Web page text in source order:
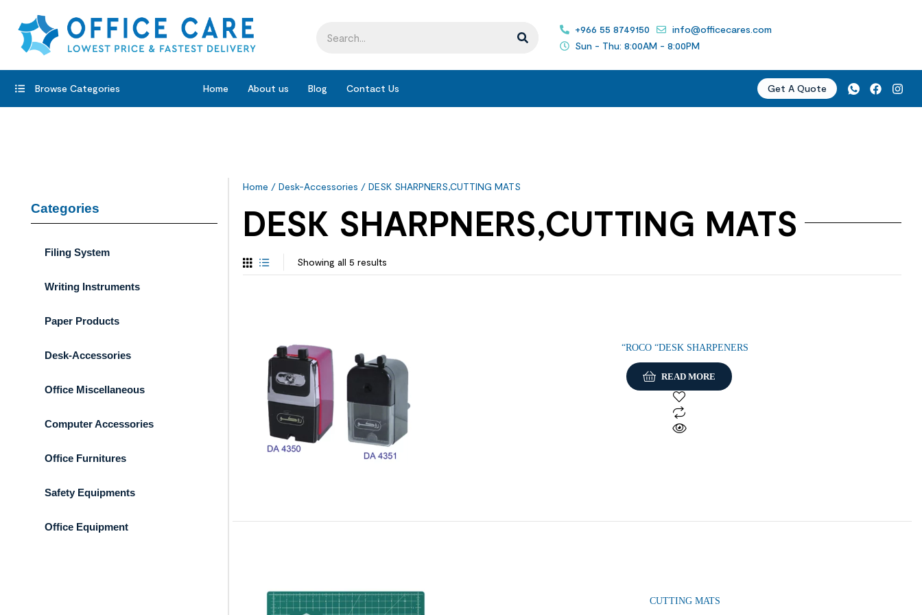
+966 55 8749150
info@officecares.com
Sun - Thu: 8:00AM - 8:00PM
Browse Categories Home About us Blog Contact Us Get A Quote
Categories
Filing System
Writing Instruments
Paper Products
Desk-Accessories
Office Miscellaneous
Computer Accessories
Office Furnitures
Safety Equipments
Office Equipment
Home / Desk-Accessories / DESK SHARPNERS,CUTTING MATS
DESK SHARPNERS,CUTTING MATS
Showing all 5 results
“ROCO “DESK SHARPENERS
READ MORE
CUTTING MATS